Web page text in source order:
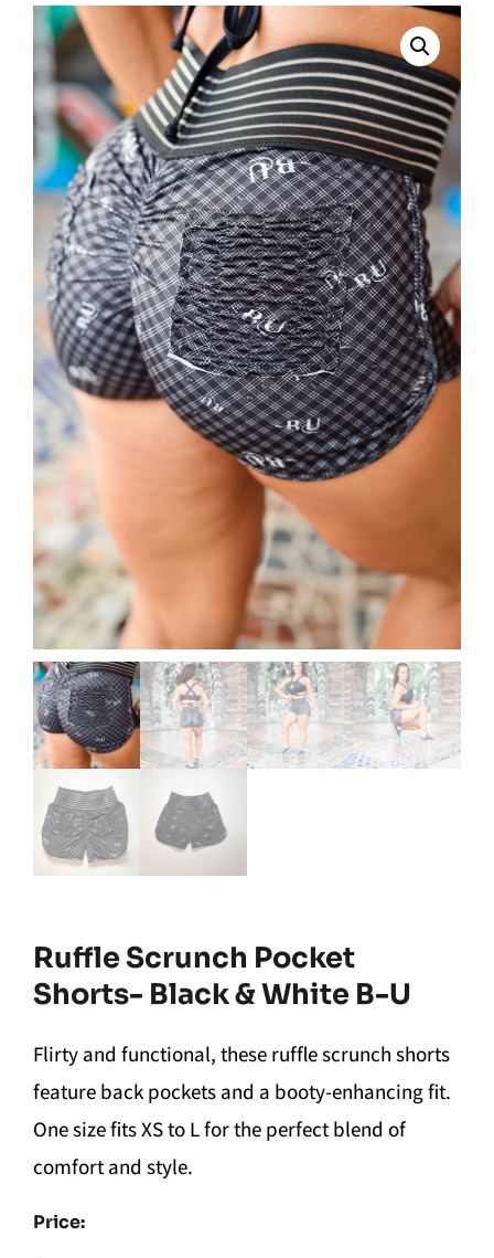
Ruffle Scrunch Pocket
Shorts- Black & White B-U
Flirty and functional, these ruffle scrunch shorts
feature back pockets and a booty-enhancing fit.
One size fits XS to L for the perfect blend of
comfort and style.
Price: